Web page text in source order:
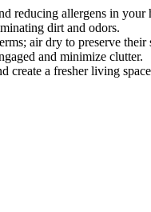
reducing allergens in your
dirt and odors.
air dry to preserve their
and minimize clutter.
create a fresher living